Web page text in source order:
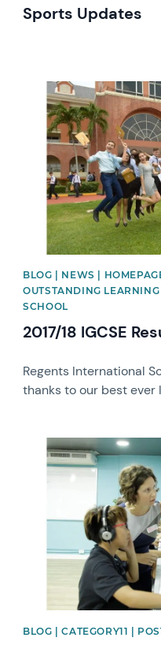
Sports Updates
News image
BLOG | NEWS |
OUTSTANDING
SCHOOL
2017/18 IGCSE
Regents International
thanks to our best ever
News image
BLOG | CATEGORY11 |